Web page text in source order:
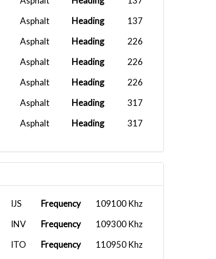
Asphalt Heading
137
Asphalt Heading
226
Asphalt Heading
226
Asphalt Heading
226
Asphalt Heading
317
Asphalt Heading 317
IJS Frequency
109100 Khz
INV Frequency
109300 Khz
ITO Frequency 110950 Khz